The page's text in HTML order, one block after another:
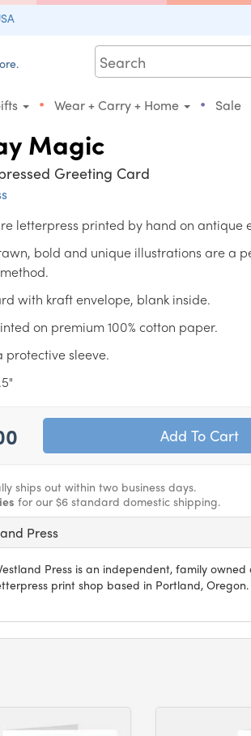
• Wear + Carry + Home • Sale
Magic
Greeting Card
letterpress printed by hand on antique
bold and unique illustrations are a
with kraft envelope, blank inside.
on premium 100% cotton paper.
protective sleeve.
ships out within two business days.
for our $6 standard domestic shipping.
Press
Press is an independent, family
print shop based in Portland, Oregon.